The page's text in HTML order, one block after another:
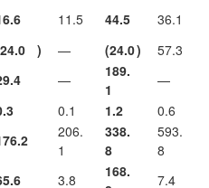
11.5 44.5
36.1
) — (24.0)
57.3
—
189.
1
—
0.1 1.2
0.6
206.
1
338.
8
593.
8
3.8
168.
7.4